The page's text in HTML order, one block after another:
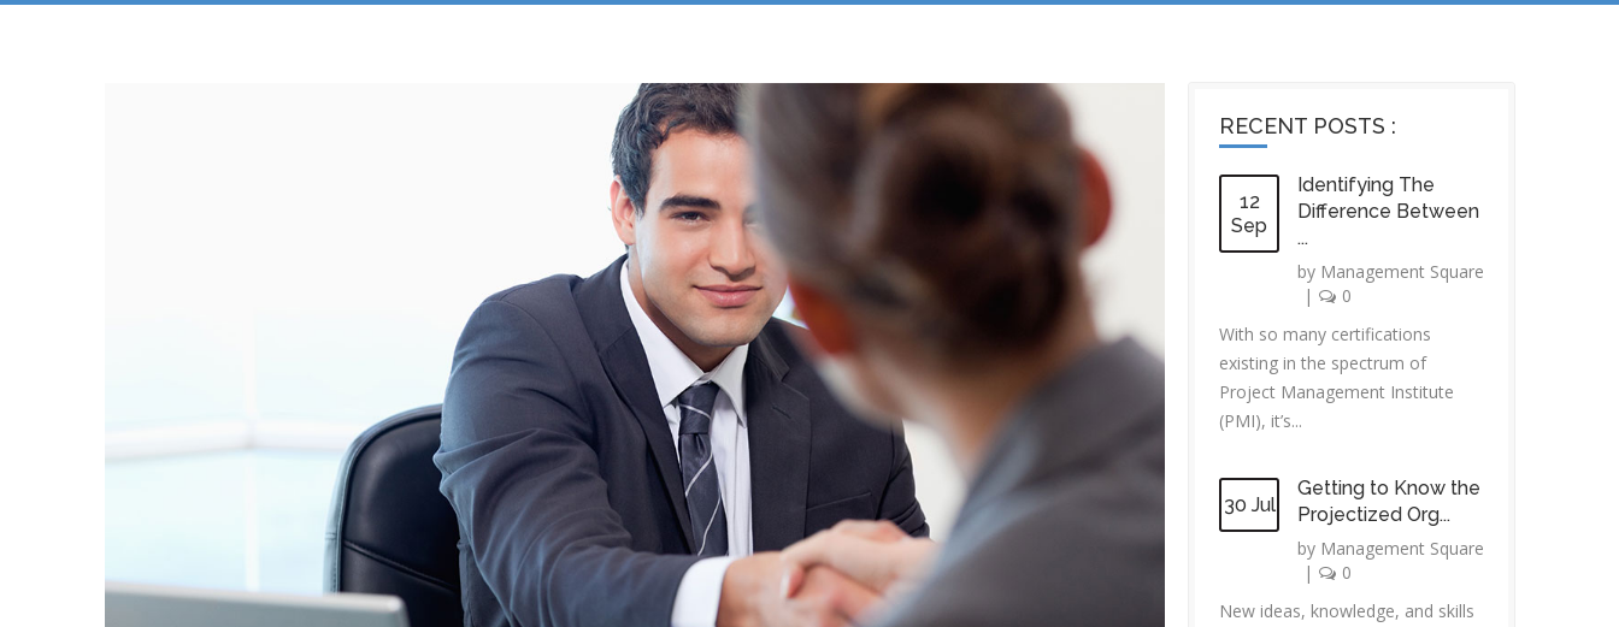
RECENT POSTS :
12
Sep
Identifying The
Difference Between
...
by Management Square
|
0
With so many certifications
existing in the spectrum of
Project Management Institute
(PMI), it’s...
30 Jul
Getting to Know the
Projectized Org...
by Management Square
|
0
New ideas, knowledge, and skills